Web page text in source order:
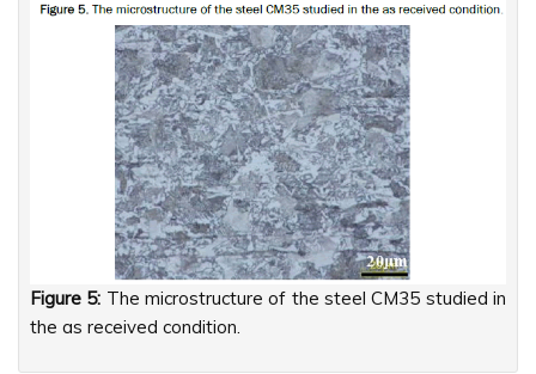
Figure 5: The microstructure of the steel CM35 studied in
the as received condition.